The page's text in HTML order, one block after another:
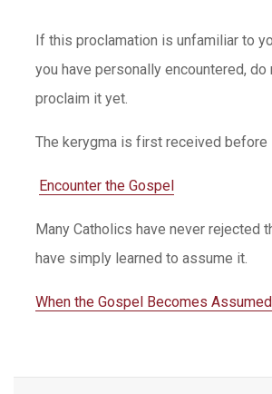
If this proclamation is unfamiliar to
you have personally encountered,
proclaim it yet.
The kerygma is first received before
Encounter the Gospel
Many Catholics have never rejected
have simply learned to assume it.
When the Gospel Becomes Assumed